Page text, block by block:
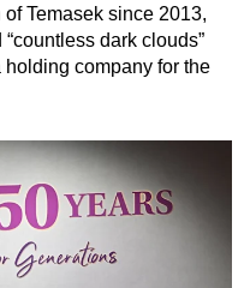
Temasek since 2013,
dark clouds”
company for the